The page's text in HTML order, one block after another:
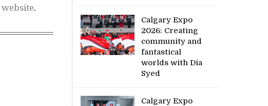
website.
Calgary Expo
2026: Creating
community and
fantastical
worlds with Dia
Syed
Calgary Expo